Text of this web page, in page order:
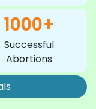
1000+
Successful
Abortions